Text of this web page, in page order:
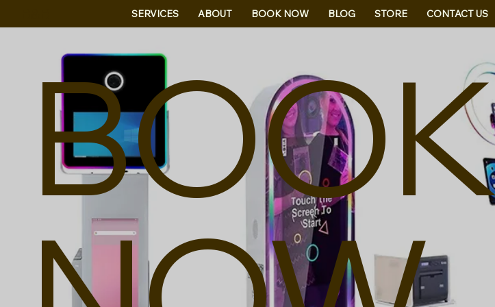
SERVICES ABOUT BOOK NOW BLOG STORE CONTACT US
BOOK